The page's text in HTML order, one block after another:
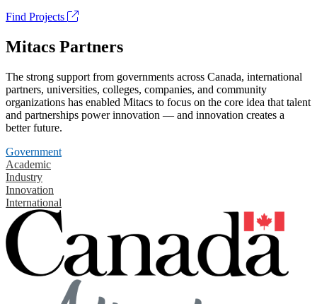
Find Projects
Mitacs Partners
The strong support from governments across Canada, international
partners, universities, colleges, companies, and community
organizations has enabled Mitacs to focus on the core idea that talent
and partnerships power innovation — and innovation creates a
better future.
Government
Academic
Industry
Innovation
International